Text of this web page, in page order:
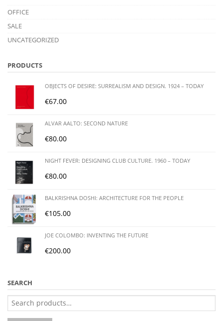
OFFICE
SALE
UNCATEGORIZED
PRODUCTS
OBJECTS OF DESIRE: SURREALISM AND DESIGN. 1924 – TODAY
€67.00
ALVAR AALTO: SECOND NATURE
€80.00
NIGHT FEVER: DESIGNING CLUB CULTURE. 1960 – TODAY
€80.00
BALKRISHNA DOSHI: ARCHITECTURE FOR THE PEOPLE
€105.00
JOE COLOMBO: INVENTING THE FUTURE
€200.00
SEARCH
Search
for: